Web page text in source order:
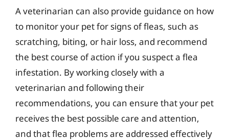
A veterinarian can also provide guidance on how
to monitor your pet for signs of fleas, such as
scratching, biting, or hair loss, and recommend
the best course of action if you suspect a flea
infestation. By working closely with a
veterinarian and following their
recommendations, you can ensure that your pet
receives the best possible care and attention,
and that flea problems are addressed effectively